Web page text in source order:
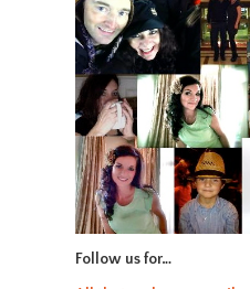
Follow us for…